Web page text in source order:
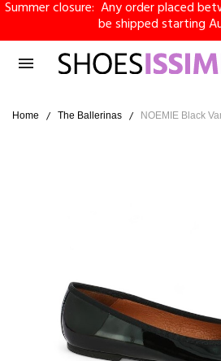
Summer closure: Any order placed
be shipped starting

Home The Ballerinas NOEMIE Black